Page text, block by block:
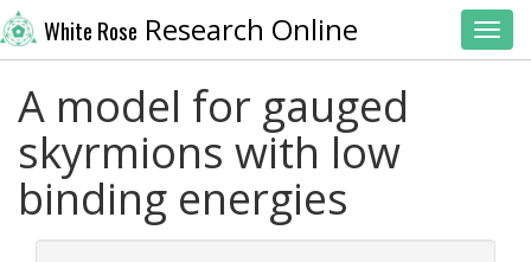
White Rose Research Online
A model for gauged
skyrmions with low
binding energies